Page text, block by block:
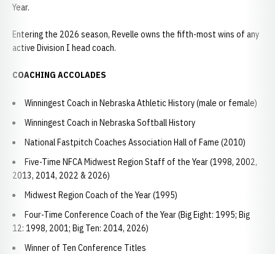
Year.
Entering the 2026 season, Revelle owns the fifth-most wins of any
active Division I head coach.
COACHING ACCOLADES
Winningest Coach in Nebraska Athletic History (male or female)
Winningest Coach in Nebraska Softball History
National Fastpitch Coaches Association Hall of Fame (2010)
Five-Time NFCA Midwest Region Staff of the Year (1998, 2002,
2013, 2014, 2022 & 2026)
Midwest Region Coach of the Year (1995)
Four-Time Conference Coach of the Year (Big Eight: 1995; Big
12: 1998, 2001; Big Ten: 2014, 2026)
Winner of Ten Conference Titles